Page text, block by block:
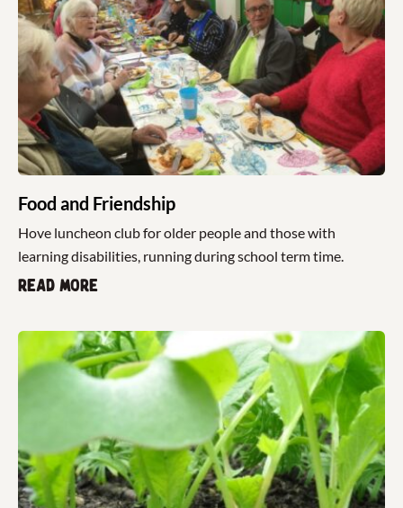
Food and Friendship
Hove luncheon club for older people and those with
learning disabilities, running during school term time.
Read more